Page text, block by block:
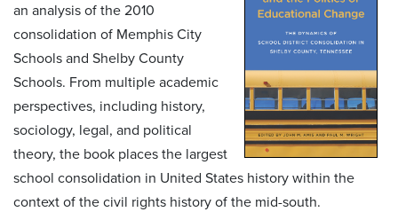
an analysis of the 2010
consolidation of Memphis City
Schools and Shelby County
Schools. From multiple academic
perspectives, including history,
sociology, legal, and political
theory, the book places the largest
school consolidation in United States history within the
context of the civil rights history of the mid-south.